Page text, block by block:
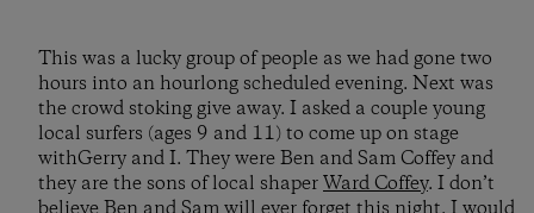
This was a lucky group of people as we had gone two
hours into an hourlong scheduled evening. Next was
the crowd stoking give away. I asked a couple young
local surfers (ages 9 and 11) to come up on stage
withGerry and I. They were Ben and Sam Coffey and
they are the sons of local shaperWard Coffey. I don’t